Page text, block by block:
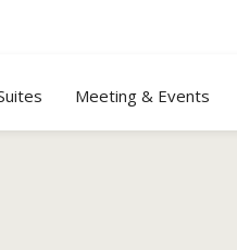
Meeting & Events